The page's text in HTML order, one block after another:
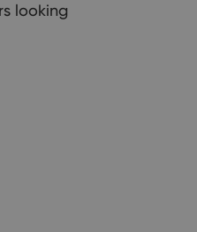
looking